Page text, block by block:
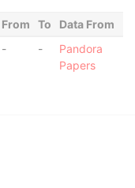
From To
Data From
- -
Pandora
Papers